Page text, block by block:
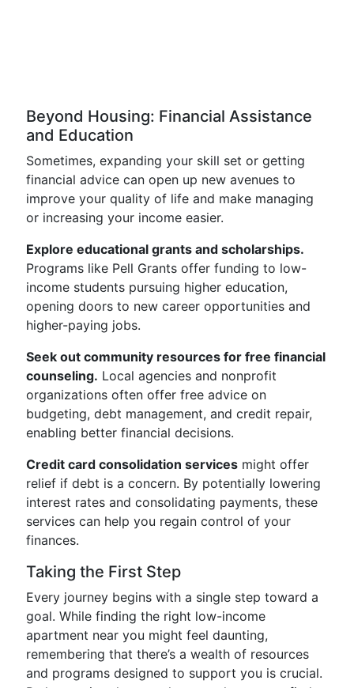
Beyond Housing: Financial Assistance
and Education
Sometimes, expanding your skill set or getting
financial advice can open up new avenues to
improve your quality of life and make managing
or increasing your income easier.
Explore educational grants and scholarships.
Programs like Pell Grants offer funding to low-
income students pursuing higher education,
opening doors to new career opportunities and
higher-paying jobs.
Seek out community resources for free financial
counseling. Local agencies and nonprofit
organizations often offer free advice on
budgeting, debt management, and credit repair,
enabling better financial decisions.
Credit card consolidation services might offer
relief if debt is a concern. By potentially lowering
interest rates and consolidating payments, these
services can help you regain control of your
finances.
Taking the First Step
Every journey begins with a single step toward a
goal. While finding the right low-income
apartment near you might feel daunting,
remembering that there’s a wealth of resources
and programs designed to support you is crucial.